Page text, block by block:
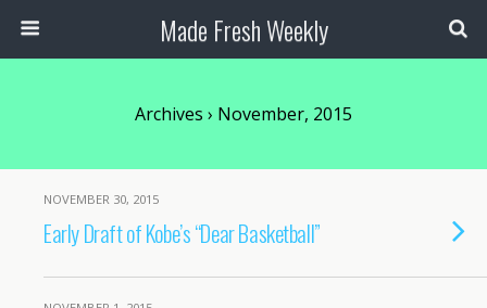
Made Fresh Weekly
Archives › November, 2015
NOVEMBER 30, 2015
Early Draft of Kobe’s “Dear Basketball”